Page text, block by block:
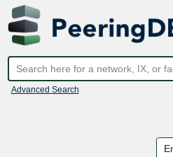
Advanced Search